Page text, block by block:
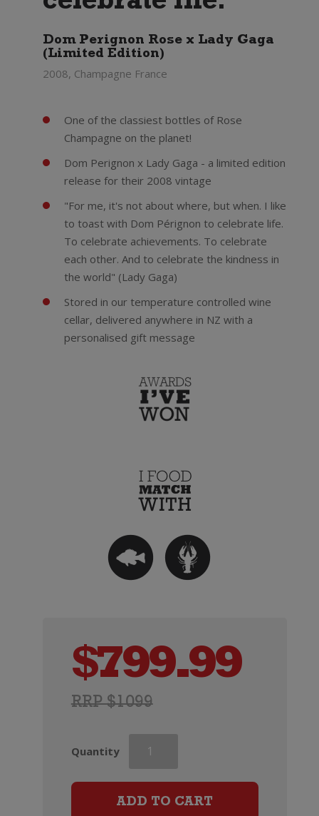
Dom Perignon Rose x Lady Gaga
(Limited Edition)
2008, Champagne France
One of the classiest bottles of Rose
Champagne on the planet!
Dom Perignon x Lady Gaga - a limited edition
release for their 2008 vintage
"For me, it's not about where, but when. I like
to toast with Dom Pérignon to celebrate life.
To celebrate achievements. To celebrate
each other. And to celebrate the kindness in
the world" (Lady Gaga)
Stored in our temperature controlled wine
cellar, delivered anywhere in NZ with a
personalised gift message
RRP $1099
$799.99
Quantity
Perignon
x
ADD TO CART